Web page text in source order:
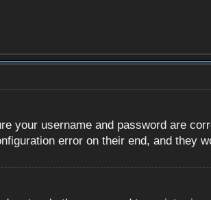
your username and password are
error on their end, and they